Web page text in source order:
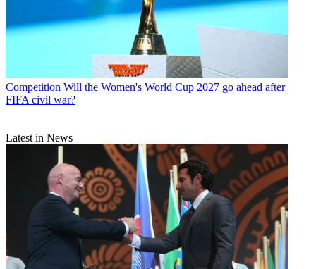
Competition Will the Women's World Cup 2027 go ahead after
FIFA civil war?
Latest in News